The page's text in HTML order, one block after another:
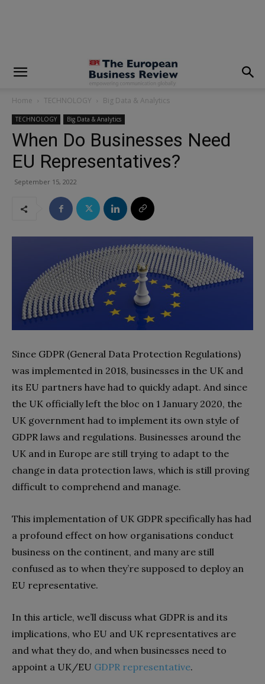
Home TECHNOLOGY Big Data & Analytics
TECHNOLOGY Big Data & Analytics
When Do Businesses Need
EU Representatives?
September 15, 2022
Since GDPR (General Data Protection Regulations)
was implemented in 2018, businesses in the UK and
its EU partners have had to quickly adapt. And since
the UK officially left the bloc on 1 January 2020, the
UK government had to implement its own style of
GDPR laws and regulations. Businesses around the
UK and in Europe are still trying to adapt to the
change in data protection laws, which is still proving
difficult to comprehend and manage.
This implementation of UK GDPR specifically has had
a profound effect on how organisations conduct
business on the continent, and many are still
confused as to when they’re supposed to deploy an
EU representative.
In this article, we’ll discuss what GDPR is and its
implications, who EU and UK representatives are
and what they do, and when businesses need to
appoint a UK/EU GDPR representative.